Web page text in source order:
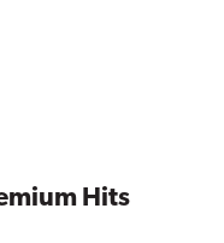
Hits